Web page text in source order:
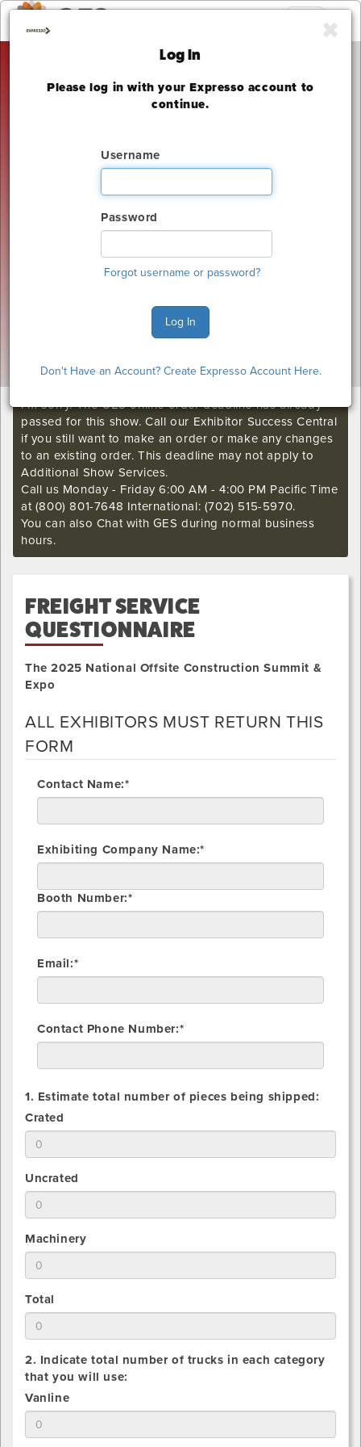
Log In
Please log in with your Expresso account to
continue.
Username
Password
Forgot username or password?
Log In
Don't Have an Account? Create Expresso Account Here.
Toggle
navigation
The 2025 National
Offsite Construction
Summit & Expo
Colorado Convention Center
Thursday, September 18, 2025
The deadline to order for this Show has already
Show Home
I'm sorry. The GES online order deadline has already
passed for this show. Call our Exhibitor Success Central
if you still want to make an order or make any changes
to an existing order. This deadline may not apply to
Additional Show Services.
Call us Monday - Friday 6:00 AM - 4:00 PM Pacific Time
at (800) 801-7648 International: (702) 515-5970.
You can also Chat with GES during normal business
hours.
FREIGHT SERVICE
QUESTIONNAIRE
The 2025 National Offsite Construction Summit &
Expo
ALL EXHIBITORS MUST RETURN THIS
FORM
Contact Name:*
Exhibiting Company Name:*
Booth Number:*
Email:*
Contact Phone Number:*
1. Estimate total number of pieces being shipped:
1.
Estimate
total
of
Crated
pieces
being
shipped
Crated
1.
Estimate
total
of
Uncrated
pieces
being
shipped
Uncrated
1.
Estimate
total
of
Machinery
pieces
being
shipped
Machinery
1.
Estimate
total
of
All
pieces
being
shipped
Total
2. Indicate total number of trucks in each category
that you will use:
2.
Indicate
total
Vanline